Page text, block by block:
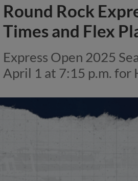
Round Rock
Times and Flex
Express Open 2025
April 1 at 7:15 p.m. for